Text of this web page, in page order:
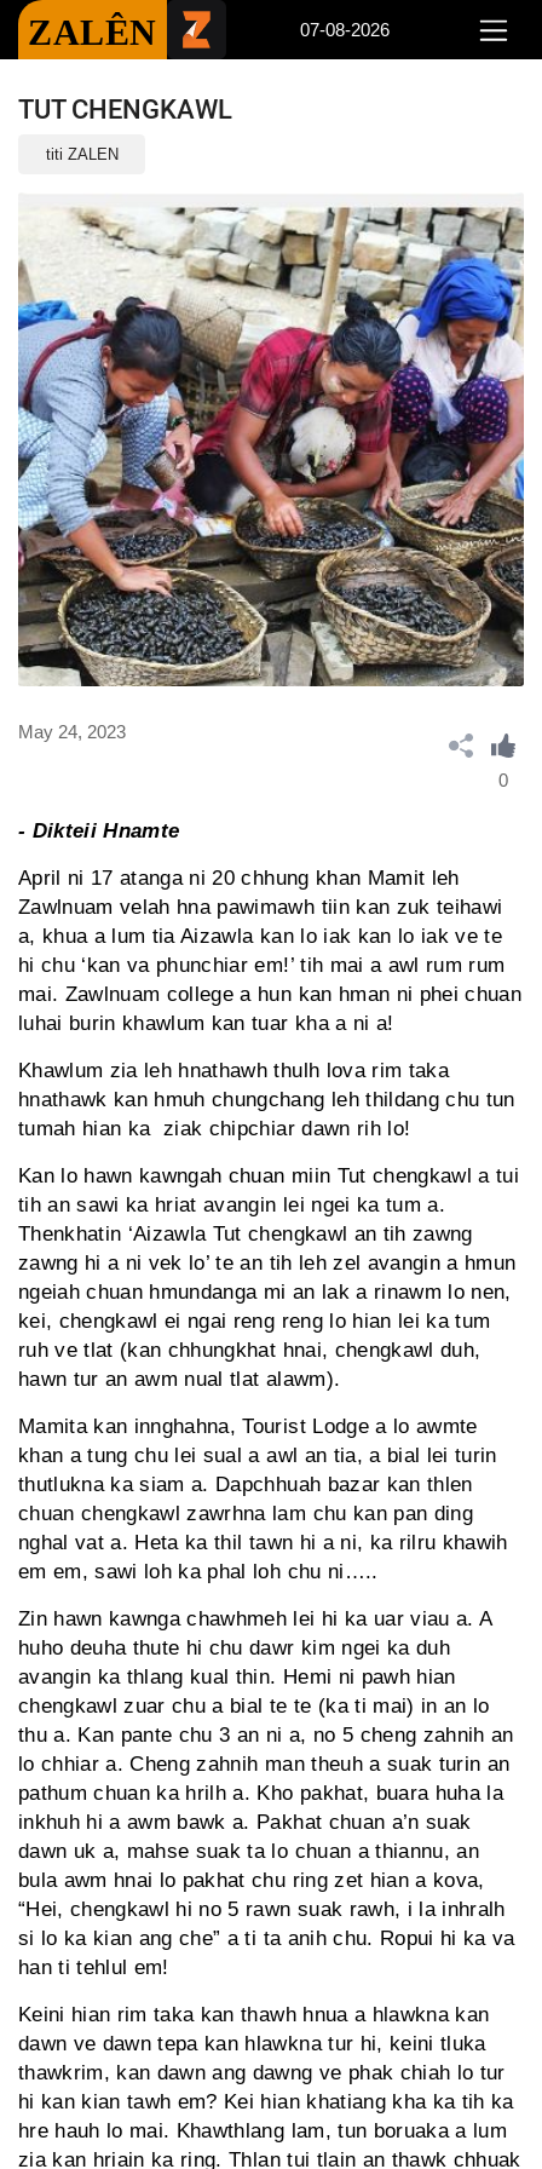
ZALÊN 07-08-2026
TUT CHENGKAWL
titi ZALEN
May 24, 2023
0
- Dikteii Hnamte
April ni 17 atanga ni 20 chhung khan Mamit leh
Zawlnuam velah hna pawimawh tiin kan zuk teihawi
a, khua a lum tia Aizawla kan lo iak kan lo iak ve te
hi chu ‘kan va phunchiar em!’ tih mai a awl rum rum
mai. Zawlnuam college a hun kan hman ni phei chuan
luhai burin khawlum kan tuar kha a ni a!
Khawlum zia leh hnathawh thulh lova rim taka
hnathawk kan hmuh chungchang leh thildang chu tun
tumah hian ka ziak chipchiar dawn rih lo!
Kan lo hawn kawngah chuan miin Tut chengkawl a tui
tih an sawi ka hriat avangin lei ngei ka tum a.
Thenkhatin ‘Aizawla Tut chengkawl an tih zawng
zawng hi a ni vek lo’ te an tih leh zel avangin a hmun
ngeiah chuan hmundanga mi an lak a rinawm lo nen,
kei, chengkawl ei ngai reng reng lo hian lei ka tum
ruh ve tlat (kan chhungkhat hnai, chengkawl duh,
hawn tur an awm nual tlat alawm).
Mamita kan innghahna, Tourist Lodge a lo awmte
khan a tung chu lei sual a awl an tia, a bial lei turin
thutlukna ka siam a. Dapchhuah bazar kan thlen
chuan chengkawl zawrhna lam chu kan pan ding
nghal vat a. Heta ka thil tawn hi a ni, ka rilru khawih
em em, sawi loh ka phal loh chu ni…..
Zin hawn kawnga chawhmeh lei hi ka uar viau a. A
huho deuha thute hi chu dawr kim ngei ka duh
avangin ka thlang kual thin. Hemi ni pawh hian
chengkawl zuar chu a bial te te (ka ti mai) in an lo
thu a. Kan pante chu 3 an ni a, no 5 cheng zahnih an
lo chhiar a. Cheng zahnih man theuh a suak turin an
pathum chuan ka hrilh a. Kho pakhat, buara huha la
inkhuh hi a awm bawk a. Pakhat chuan a’n suak
dawn uk a, mahse suak ta lo chuan a thiannu, an
bula awm hnai lo pakhat chu ring zet hian a kova,
“Hei, chengkawl hi no 5 rawn suak rawh, i la inhralh
si lo ka kian ang che” a ti ta anih chu. Ropui hi ka va
han ti tehlul em!
Keini hian rim taka kan thawh hnua a hlawkna kan
dawn ve dawn tepa kan hlawkna tur hi, keini tluka
thawkrim, kan dawn ang dawng ve phak chiah lo tur
hi kan kian tawh em? Kei hian khatiang kha ka tih ka
hre hauh lo mai. Khawthlang lam, tun boruaka a lum
zia kan hriain ka ring. Thlan tui tlain an thawk chhuak